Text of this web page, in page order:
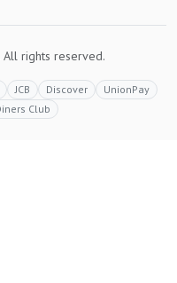
. All rights reserved.
JCB Discover
UnionPay
Club